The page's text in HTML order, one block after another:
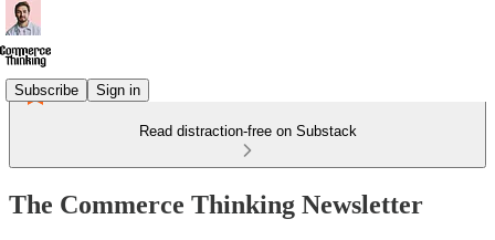
Subscribe Sign in
Read distraction-free on Substack
The Commerce Thinking Newsletter